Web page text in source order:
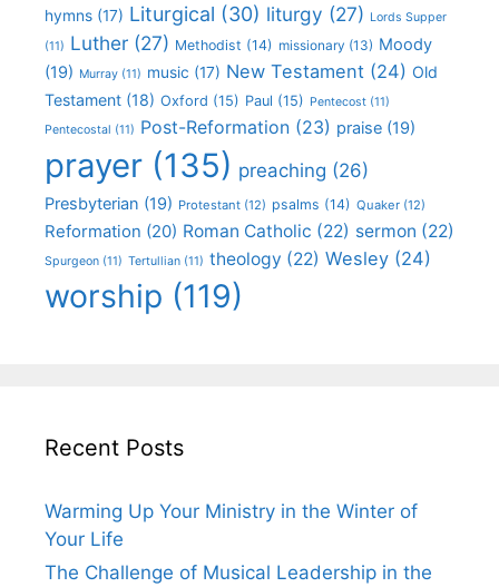
hymns (17) Liturgical (30) liturgy (27) Lords Supper
(11) Luther (27) Methodist (14) missionary (13) Moody
(19) Murray (11) music (17) New Testament (24) Old
Testament (18) Oxford (15) Paul (15) Pentecost (11)
Pentecostal (11) Post-Reformation (23) praise (19)
prayer (135) preaching (26)
Presbyterian (19) Protestant (12) psalms (14) Quaker (12)
Reformation (20) Roman Catholic (22) sermon (22)
Spurgeon (11) Tertullian (11) theology (22) Wesley (24)
worship (119)
Recent Posts
Warming Up Your Ministry in the Winter of
Your Life
The Challenge of Musical Leadership in the